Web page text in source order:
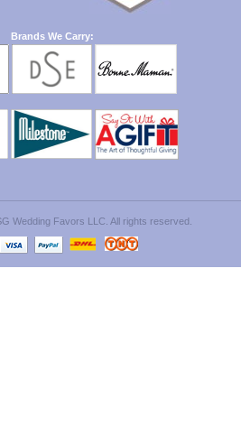
Brands We Carry:
Wedding Favors LLC. All rights reserved.